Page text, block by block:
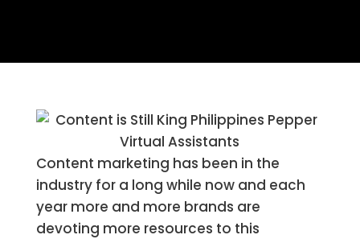
Content marketing has been in the
industry for a long while now and each
year more and more brands are
devoting more resources to this